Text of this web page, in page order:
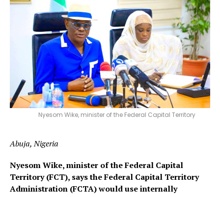
Nyesom Wike, minister of the Federal Capital Territory
Abuja, Nigeria
Nyesom Wike, minister of the Federal Capital
Territory (FCT), says the Federal Capital Territory
Administration (FCTA) would use internally